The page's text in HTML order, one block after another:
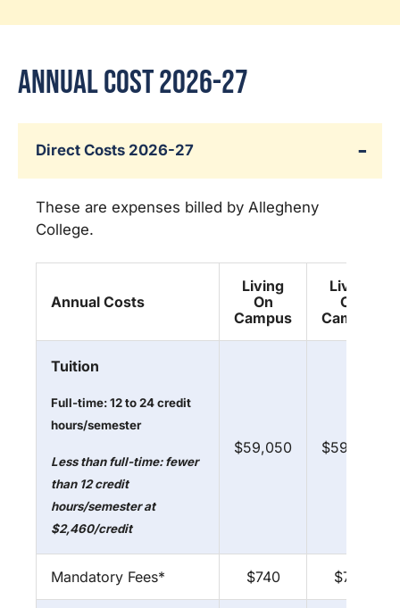
Annual Cost 2026-27
Direct Costs 2026-27
These are expenses billed by Allegheny
College.
Annual Costs
Living
On
Campus
Living
Off
Campus
Tuition
Full-time: 12 to 24 credit
hours/semester
Less than full-time: fewer
than 12 credit
hours/semester at
$2,460/credit
$59,050 $59,050
Mandatory Fees* $740 $740